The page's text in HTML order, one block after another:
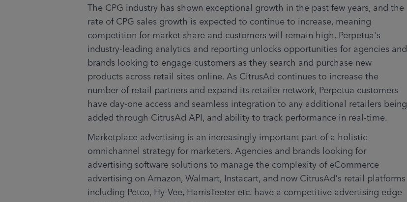
The CPG industry has shown exceptional growth in the past few years, and the
rate of CPG sales growth is expected to continue to increase, meaning
competition for market share and customers will remain high. Perpetua's
industry-leading analytics and reporting unlocks opportunities for agencies and
brands looking to engage customers as they search and purchase new
products across retail sites online. As CitrusAd continues to increase the
number of retail partners and expand its retailer network, Perpetua customers
have day-one access and seamless integration to any additional retailers being
added through CitrusAd API, and ability to track performance in real-time.
Marketplace advertising is an increasingly important part of a holistic
omnichannel strategy for marketers. Agencies and brands looking for
advertising software solutions to manage the complexity of eCommerce
advertising on Amazon, Walmart, Instacart, and now CitrusAd's retail platforms
including Petco, Hy-Vee, HarrisTeeter etc. have a competitive advertising edge